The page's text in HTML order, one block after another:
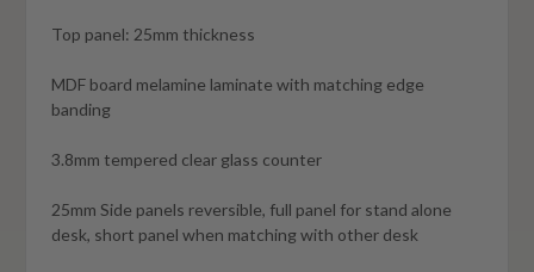
Top panel: 25mm thickness
MDF board melamine laminate with matching edge
banding
3.8mm tempered clear glass counter
25mm Side panels reversible, full panel for stand alone
desk, short panel when matching with other desk